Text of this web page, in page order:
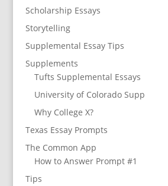
Scholarship Essays
Storytelling
Supplemental Essay Tips
Supplements
Tufts Supplemental Essays
University of Colorado Supp
Why College X?
Texas Essay Prompts
The Common App
How to Answer Prompt #1
Tips